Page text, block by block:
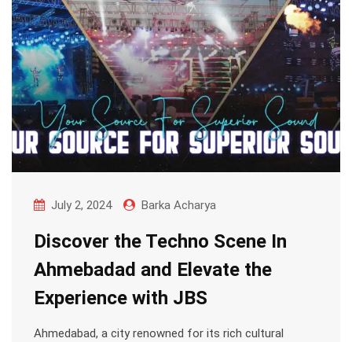
July 2, 2024 Barka Acharya
Discover the Techno Scene In
Ahmebadad and Elevate the
Experience with JBS
Ahmedabad, a city renowned for its rich cultural